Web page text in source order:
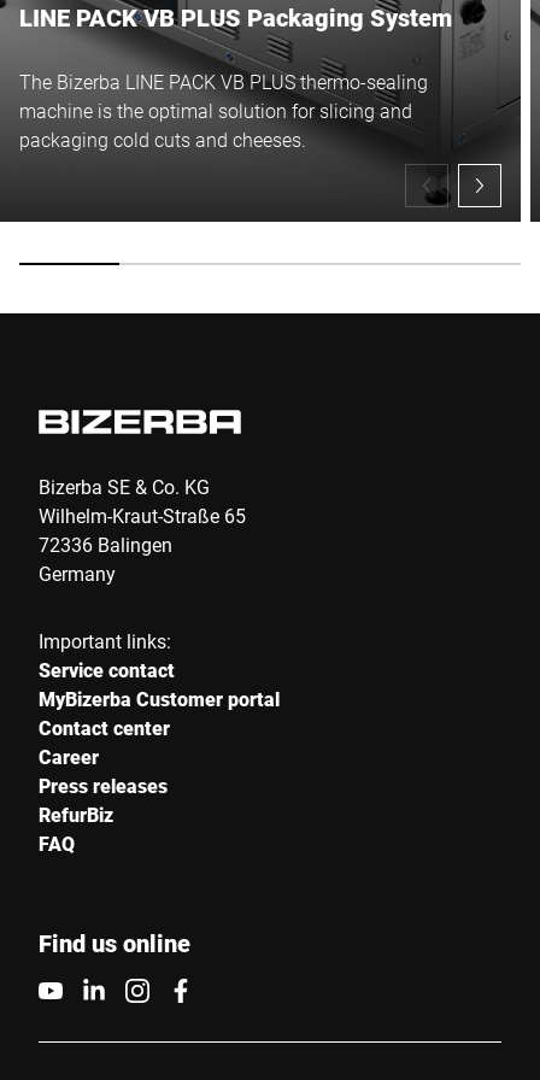
LINE PACK VB PLUS Packaging System
The Bizerba LINE PACK VB PLUS thermo-sealing
machine is the optimal solution for slicing and
packaging cold cuts and cheeses.
Bizerba SE & Co. KG
Wilhelm-Kraut-Straße 65
72336 Balingen
Germany
Important links:
Service contact
MyBizerba Customer portal
Contact center
Career
Press releases
RefurBiz
FAQ
Find us online